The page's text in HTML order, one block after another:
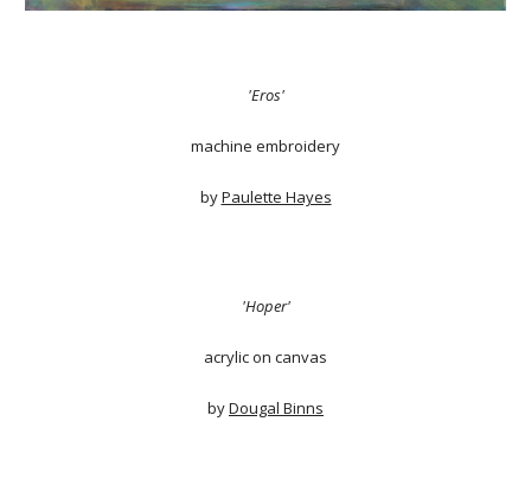
'Eros'
machine embroidery
byPaulette Hayes
'Hoper'
acrylic on canvas
byDougal Binns